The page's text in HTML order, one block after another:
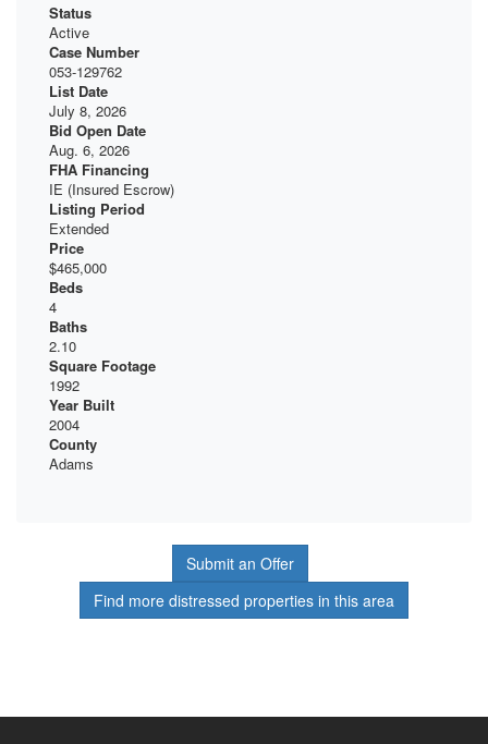
Status
Active
Case Number
053-129762
List Date
July 8, 2026
Bid Open Date
Aug. 6, 2026
FHA Financing
IE (Insured Escrow)
Listing Period
Extended
Price
$465,000
Beds
4
Baths
2.10
Square Footage
1992
Year Built
2004
County
Adams
Submit an Offer
Find more distressed properties in this area